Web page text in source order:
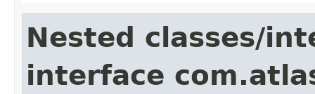
Nested classes/
interface